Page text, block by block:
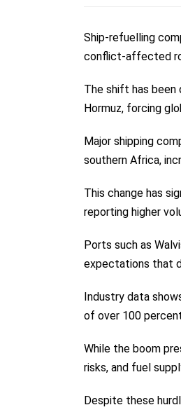
Ship-refuelling
conflict-affected
The shift has been
Hormuz, forcing
Major shipping
southern Africa,
This change has
reporting higher
Ports such as
expectations that
Industry data
of over 100
While the boom
risks, and fuel
Despite these